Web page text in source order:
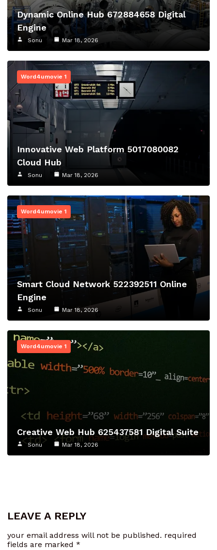
Dynamic Online Hub 672884658 Digital
Engine
Sonu Mar 18, 2026
Word4umovie 1
Innovative Web Platform 5017080082
Cloud Hub
Sonu Mar 18, 2026
Word4umovie 1
Smart Cloud Network 522392511 Online
Engine
Sonu Mar 18, 2026
Word4umovie 1
Creative Web Hub 625437581 Digital Suite
Sonu Mar 18, 2026
LEAVE A REPLY
your email address will not be published. required
fields are marked *